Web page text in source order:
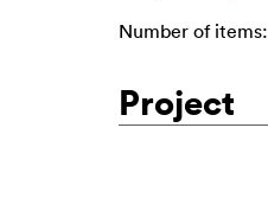
Number of items:
Project